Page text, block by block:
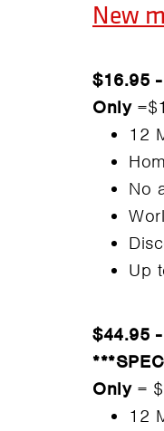
New
$16.95
Only
12
No
Up
$44.95
Only=
12